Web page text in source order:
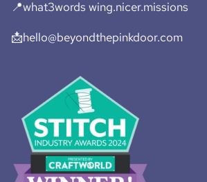
📍what3words wing.nicer.missions
📩hello@beyondthepinkdoor.com